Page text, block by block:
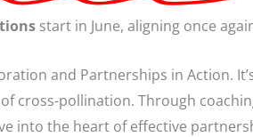
start in June, aligning once
and Partnerships in Action.
cross-pollination. Through
into the heart of effective